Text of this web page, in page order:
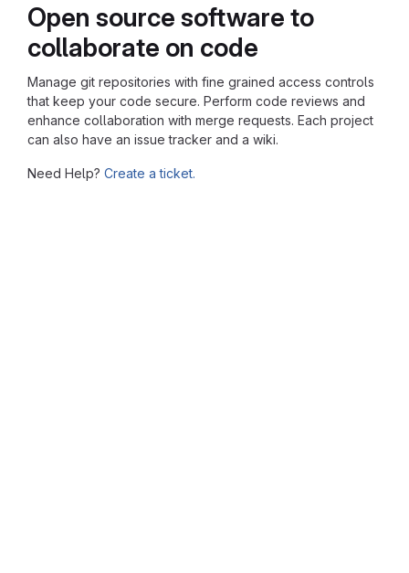
Open source software to
collaborate on code
Manage git repositories with fine grained access controls
that keep your code secure. Perform code reviews and
enhance collaboration with merge requests. Each project
can also have an issue tracker and a wiki.
Need Help? Create a ticket.